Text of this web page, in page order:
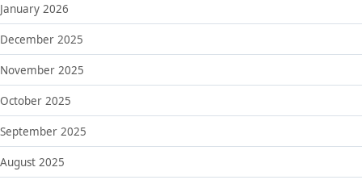
January 2026
December 2025
November 2025
October 2025
September 2025
August 2025